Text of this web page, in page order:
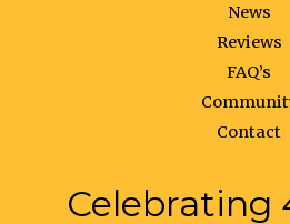
News
Reviews
FAQ’s
Contact
Celebrating